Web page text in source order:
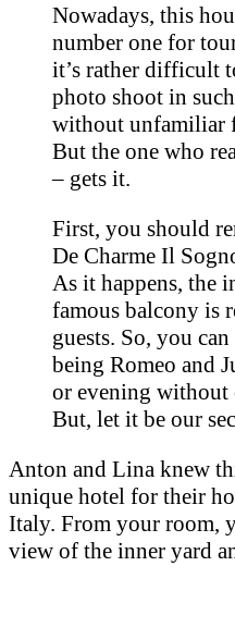
Nowadays, this
number one for
it’s rather difficult
photo shoot in
without unfamiliar
But the one who
– gets it.
First, you should
De Charme Il
As it happens, the
famous balcony is
guests. So, you
being Romeo and
or evening without
But, let it be our
Anton and Lina knew
unique hotel for their
Italy. From your room,
view of the inner yard